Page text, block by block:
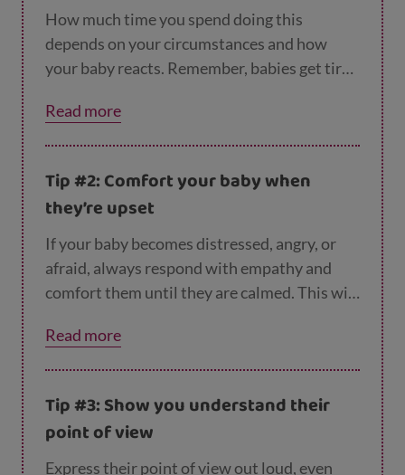
How much time you spend doing this
depends on your circumstances and how
your baby reacts. Remember, babies get tired
Read more
Tip #2: Comfort your baby when
they’re upset
If your baby becomes distressed, angry, or
afraid, always respond with empathy and
comfort them until they are calmed. This will
Read more
Tip #3: Show you understand their
point of view
Express their point of viewout loud, even